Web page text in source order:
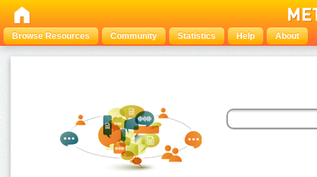
Browse Resources Community Statistics Help About